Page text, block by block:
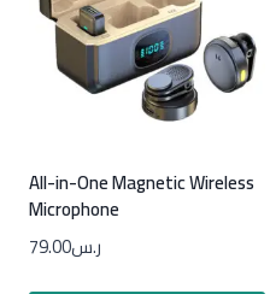
All-in-One Magnetic Wireless
Microphone
ر.س79.00